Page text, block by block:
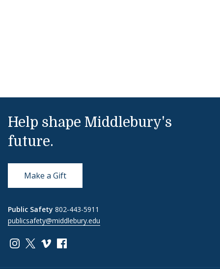
Help shape Middlebury's
future.
Make a Gift
Public Safety 802-443-5911
publicsafety@middlebury.edu
Link to page/content on instagram
Link to page/content on x
Link to page/content on vimeo
Link to page/content on facebook